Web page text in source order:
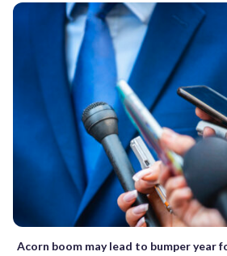
Acorn boom may lead to bumper year